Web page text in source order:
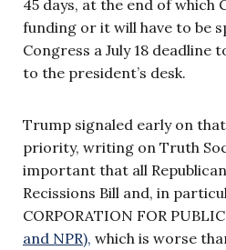
45 days, at the end of which
funding or it will have to be
Congress a July 18 deadline
to the president’s desk.
Trump signaled early on
priority, writing on Truth
important that all
Recissions Bill and, in
CORPORATION FOR
and NPR), which is worse